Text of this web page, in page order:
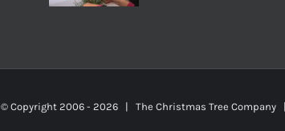
© Copyright 2006 - 2026 | The Christmas Tree Company